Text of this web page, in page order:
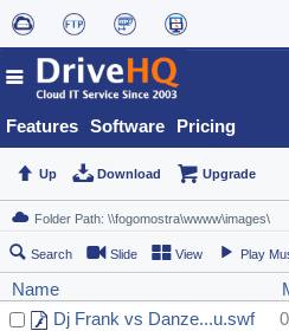
Features Software Pricing
Up Download Upgrade
Search Slide View Play
Name
Dj Frank vs Danze...u.swf